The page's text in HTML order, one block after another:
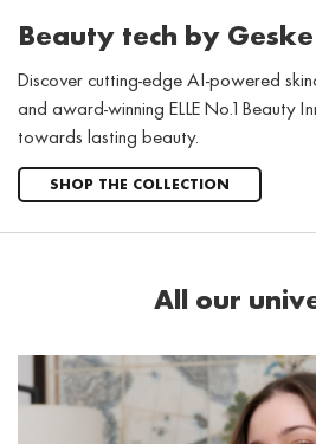
Beauty tech by Geske
Discover cutting-edge AI-powered
and award-winning ELLE No.1 Beauty
towards lasting beauty.
SHOP THE COLLECTION
All our